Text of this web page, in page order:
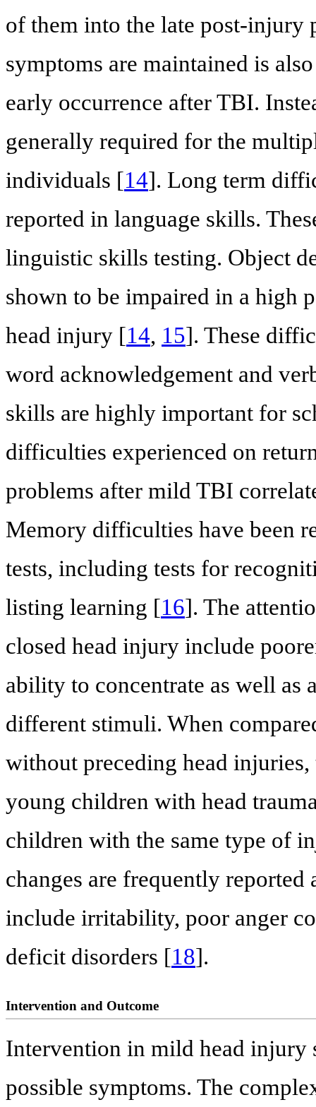
of them into the late post-injury
symptoms are maintained is
early occurrence after TBI.
generally required for the
individuals [14]. Long term
reported in language skills.
linguistic skills testing. Object
shown to be impaired in a high
head injury [14, 15]. These
word acknowledgement and
skills are highly important for
difficulties experienced on
problems after mild TBI
Memory difficulties have been
tests, including tests for
listing learning [16]. The
closed head injury include
ability to concentrate as well as
different stimuli. When
without preceding head
young children with head
children with the same type of
changes are frequently
include irritability, poor anger
deficit disorders [18].
Intervention and Outcome
Intervention in mild head injury
possible symptoms. The